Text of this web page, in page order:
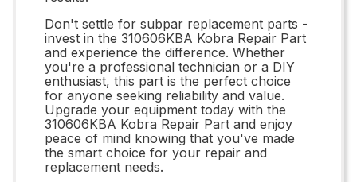
Don't settle for subpar replacement parts -
invest in the 310606KBA Kobra Repair Part
and experience the difference. Whether
you're a professional technician or a DIY
enthusiast, this part is the perfect choice
for anyone seeking reliability and value.
Upgrade your equipment today with the
310606KBA Kobra Repair Part and enjoy
peace of mind knowing that you've made
the smart choice for your repair and
replacement needs.